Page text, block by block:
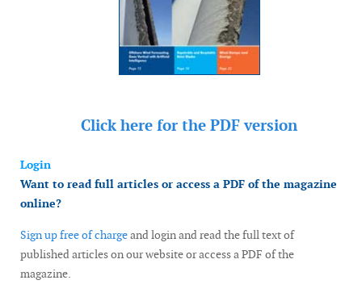
Click here for the PDF version
Login
Want to read full articles or access a PDF of the magazine
online?
Sign up free of chargeand login and read the full text of
published articles on our website or access a PDF of the
magazine.